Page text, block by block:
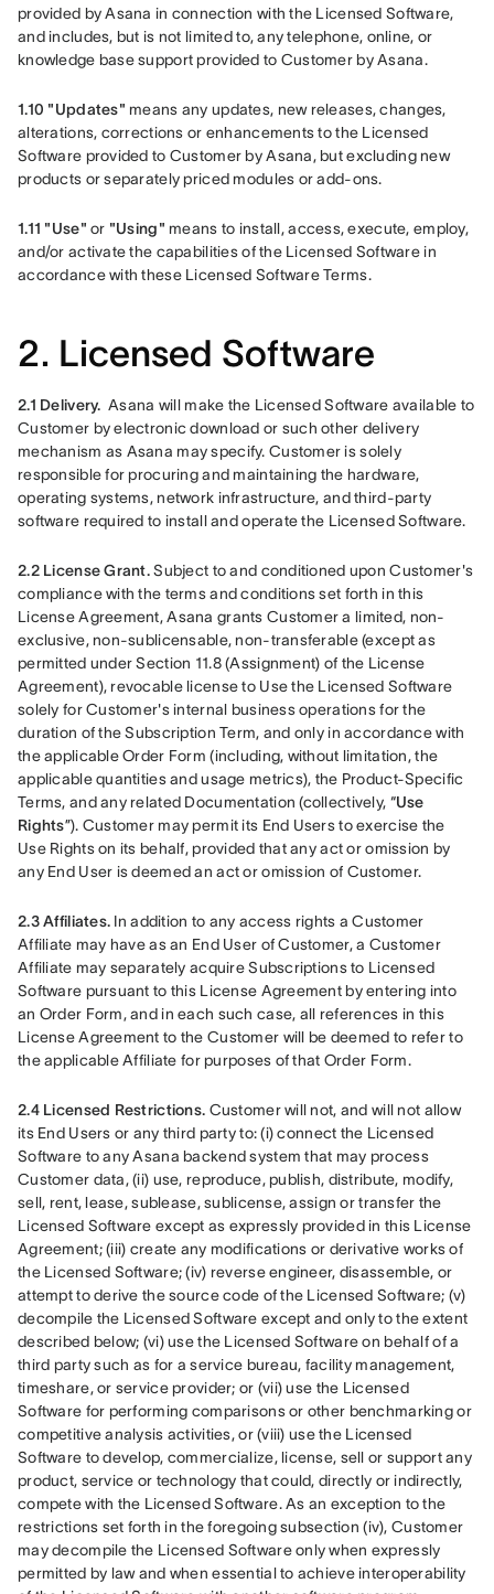
provided by Asana in connection with the Licensed Software,
and includes, but is not limited to, any telephone, online, or
knowledge base support provided to Customer by Asana.
1.10 "Updates" means any updates, new releases, changes,
alterations, corrections or enhancements to the Licensed
Software provided to Customer by Asana, but excluding new
products or separately priced modules or add-ons.
1.11 "Use" or "Using" means to install, access, execute, employ,
and/or activate the capabilities of the Licensed Software in
accordance with these Licensed Software Terms.
2. Licensed Software
2.1 Delivery. Asana will make the Licensed Software available to
Customer by electronic download or such other delivery
mechanism as Asana may specify. Customer is solely
responsible for procuring and maintaining the hardware,
operating systems, network infrastructure, and third-party
software required to install and operate the Licensed Software.
2.2 License Grant. Subject to and conditioned upon Customer's
compliance with the terms and conditions set forth in this
License Agreement, Asana grants Customer a limited, non-
exclusive, non-sublicensable, non-transferable (except as
permitted under Section 11.8 (Assignment) of the License
Agreement), revocable license to Use the Licensed Software
solely for Customer's internal business operations for the
duration of the Subscription Term, and only in accordance with
the applicable Order Form (including, without limitation, the
applicable quantities and usage metrics), the Product-Specific
Terms, and any related Documentation (collectively, “Use
Rights”). Customer may permit its End Users to exercise the
Use Rights on its behalf, provided that any act or omission by
any End User is deemed an act or omission of Customer.
2.3 Affiliates. In addition to any access rights a Customer
Affiliate may have as an End User of Customer, a Customer
Affiliate may separately acquire Subscriptions to Licensed
Software pursuant to this License Agreement by entering into
an Order Form, and in each such case, all references in this
License Agreement to the Customer will be deemed to refer to
the applicable Affiliate for purposes of that Order Form.
2.4 Licensed Restrictions. Customer will not, and will not allow
its End Users or any third party to: (i) connect the Licensed
Software to any Asana backend system that may process
Customer data, (ii) use, reproduce, publish, distribute, modify,
sell, rent, lease, sublease, sublicense, assign or transfer the
Licensed Software except as expressly provided in this License
Agreement; (iii) create any modifications or derivative works of
the Licensed Software; (iv) reverse engineer, disassemble, or
attempt to derive the source code of the Licensed Software; (v)
decompile the Licensed Software except and only to the extent
described below; (vi) use the Licensed Software on behalf of a
third party such as for a service bureau, facility management,
timeshare, or service provider; or (vii) use the Licensed
Software for performing comparisons or other benchmarking or
competitive analysis activities, or (viii) use the Licensed
Software to develop, commercialize, license, sell or support any
product, service or technology that could, directly or indirectly,
compete with the Licensed Software. As an exception to the
restrictions set forth in the foregoing subsection (iv), Customer
may decompile the Licensed Software only when expressly
permitted by law and when essential to achieve interoperability